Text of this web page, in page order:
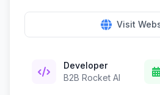
Visit
Developer
B2B Rocket AI